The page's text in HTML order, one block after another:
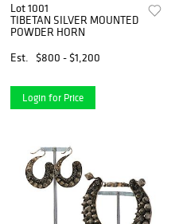
Lot 1001
TIBETAN SILVER MOUNTED
POWDER HORN
Est.
$800 - $1,200
Login for Price